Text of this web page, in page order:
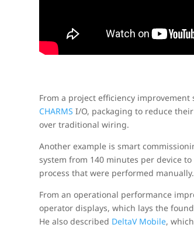
From a project efficiency
CHARMS I/O, packaging to reduce
over traditional wiring.
Another example is smart
system from 140 minutes per device
process that were performed manually.
From an operational performance
operator displays, which lays the
He also described DeltaV Mobile,